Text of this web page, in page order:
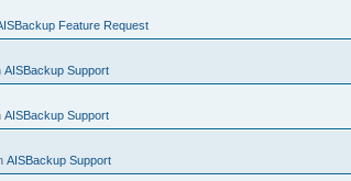
Feature Request
AISBackup Support
AISBackup Support
AISBackup Support